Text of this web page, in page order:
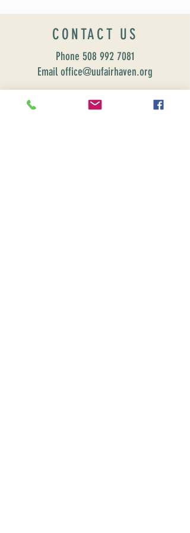
CONTACT US
Phone 508 992 7081
Email office@uufairhaven.org